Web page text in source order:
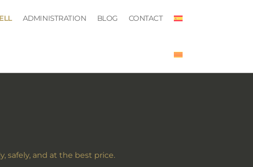
ADMINISTRATION BLOG CONTACT
safely, and at the best price.